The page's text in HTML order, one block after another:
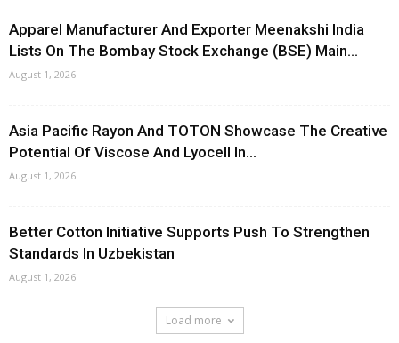
Apparel Manufacturer And Exporter Meenakshi India
Lists On The Bombay Stock Exchange (BSE) Main...
August 1, 2026
Asia Pacific Rayon And TOTON Showcase The Creative
Potential Of Viscose And Lyocell In...
August 1, 2026
Better Cotton Initiative Supports Push To Strengthen
Standards In Uzbekistan
August 1, 2026
Load more